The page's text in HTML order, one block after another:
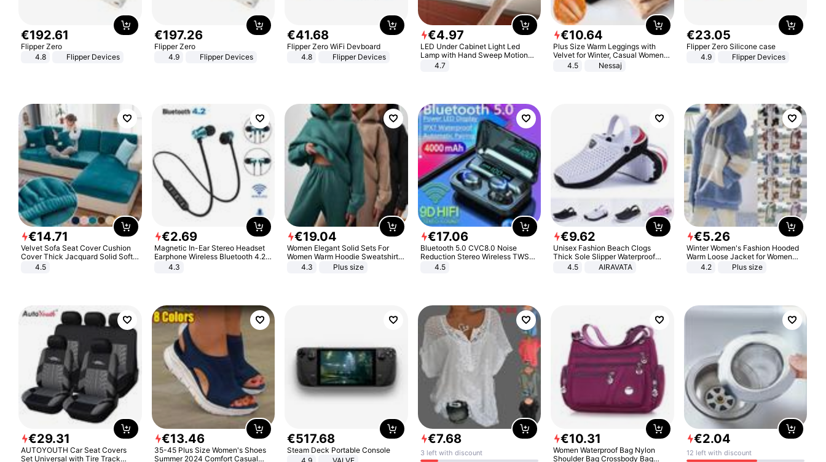
€192.61
Flipper Zero
4.8
Flipper Devices
€197.26
Flipper Zero
4.9
Flipper Devices
€41.68
Flipper Zero WiFi Devboard
4.8
Flipper Devices
€4.97
LED Under Cabinet Light Led
Lamp with Hand Sweep Motion
Sensor USB Port Lights Kitchen
4.7
€10.64
Plus Size Warm Leggings with
Velvet for Winter, Casual Women's
Sexy Pants
4.5 Nessaj
€23.05
Flipper Zero Silicone case
4.9
Flipper Devices
€14.71
Velvet Sofa Seat Cover Cushion
Cover Thick Jacquard Solid Soft
Stretch Sofa Slipcovers Funiture
4.5
€2.69
Magnetic In-Ear Stereo Headset
Earphone Wireless Bluetooth 4.2
Headphone Gift
4.3
€19.04
Women Elegant Solid Sets For
Women Warm Hoodie Sweatshirts
And Long Pant Fashion Two Piece
4.3 Plus size
€17.06
Bluetooth 5.0 CVC8.0 Noise
Reduction Stereo Wireless TWS
Bluetooth Headset
4.5
€9.62
Unisex Fashion Beach Clogs
Thick Sole Slipper Waterproof
Anti-Slip Sandals Flip Flops for
4.5 AIRAVATA
€5.26
Winter Women's Fashion Hooded
Warm Loose Jacket for Women
Patchwork Outerwear Zipper
4.2 Plus size
€29.31
AUTOYOUTH Car Seat Covers
Set Universal with Tire Track
€13.46
35-45 Plus Size Women's Shoes
Summer 2024 Comfort Casual
€517.68
Steam Deck Portable Console
€7.68
3 left with discount
€10.31
Women Waterproof Bag Nylon
Shoulder Bag Crossbody Bag
€2.04
12 left with discount